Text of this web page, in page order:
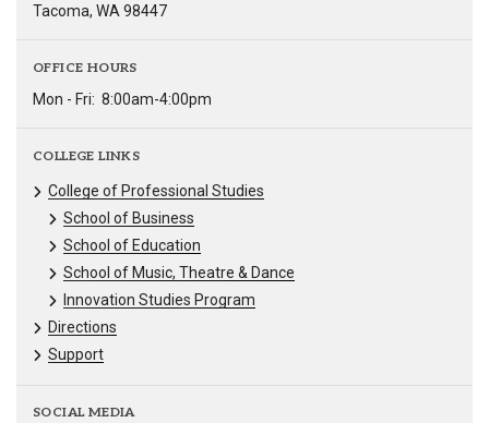
Tacoma, WA 98447
OFFICE HOURS
Mon - Fri: 8:00am-4:00pm
COLLEGE LINKS
College of Professional Studies
School of Business
School of Education
School of Music, Theatre & Dance
Innovation Studies Program
Directions
Support
SOCIAL MEDIA